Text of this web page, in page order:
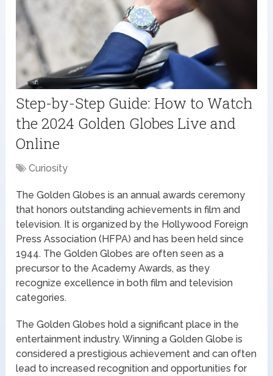
Step-by-Step Guide: How to Watch
the 2024 Golden Globes Live and
Online
Curiosity
The Golden Globes is an annual awards ceremony
that honors outstanding achievements in film and
television. It is organized by the Hollywood Foreign
Press Association (HFPA) and has been held since
1944. The Golden Globes are often seen as a
precursor to the Academy Awards, as they
recognize excellence in both film and television
categories.
The Golden Globes hold a significant place in the
entertainment industry. Winning a Golden Globe is
considered a prestigious achievement and can often
lead to increased recognition and opportunities for